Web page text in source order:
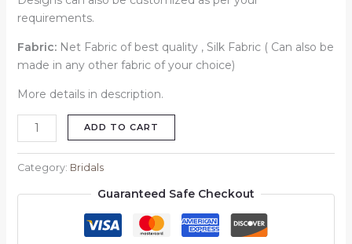
requirements.
Fabric: Net Fabric of best quality , Silk Fabric ( Can also be
made in any other fabric of your choice)
More details in description.
ADD TO CART
Category: Bridals
Guaranteed Safe Checkout